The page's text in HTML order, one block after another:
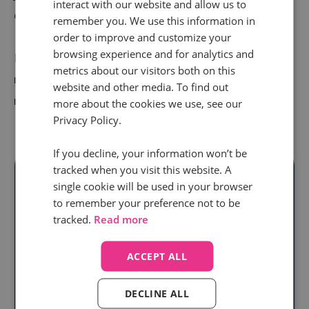
customers.
But by nailing youragent training, you can retain
more top talent, keep customers coming back, and
revenue streams running.
Ready to unlock
real audience
insightat scale?
Discover how our
interact with our website and allow us to
remember you. We use this information in
order to improve and customize your
browsing experience and for analytics and
metrics about our visitors both on this
website and other media. To find out
more about the cookies we use, see our
Privacy Policy.
If you decline, your information won’t be
tracked when you visit this website. A
single cookie will be used in your browser
to remember your preference not to be
tracked. Read more
ACCEPT ALL
DECLINE ALL